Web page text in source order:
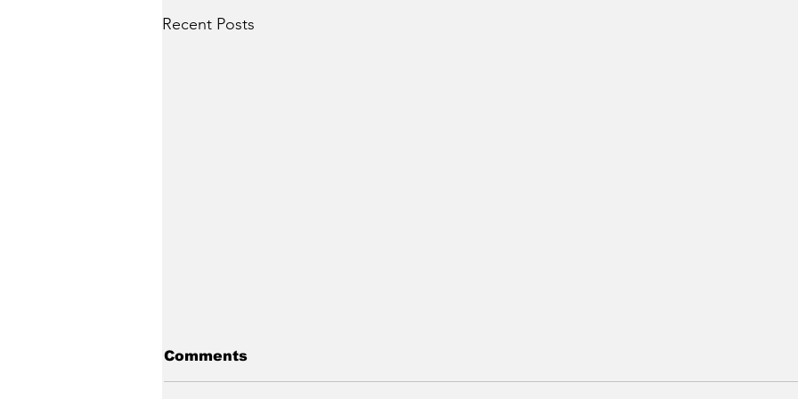
Recent Posts
Comments